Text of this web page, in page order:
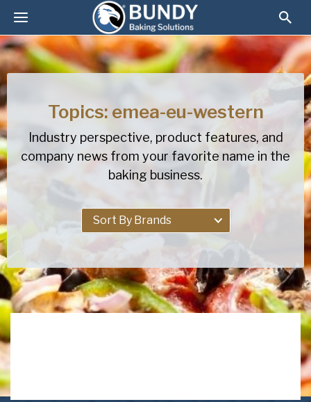
Topics: emea-eu-western
Industry perspective, product features, and
company news from your favorite name in the
baking business.